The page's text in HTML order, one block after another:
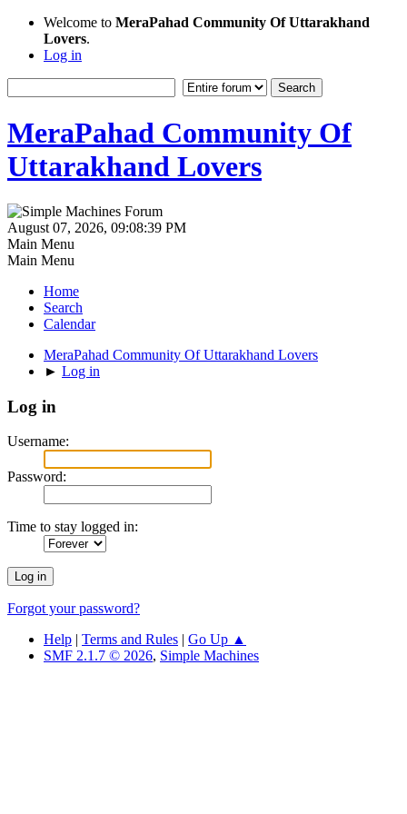
Welcome to MeraPahad Community Of Uttarakhand
Lovers.
Log in
MeraPahad Community Of
Uttarakhand Lovers
August 07, 2026, 09:08:39 PM
Main Menu
Main Menu
Home
Search
Calendar
MeraPahad Community Of Uttarakhand Lovers
► Log in
Log in
Username:
Password:
Time to stay logged in:
Forgot your password?
Help | Terms and Rules | Go Up ▲
SMF 2.1.7 © 2026, Simple Machines